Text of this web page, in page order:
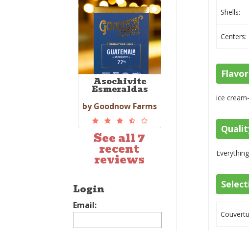
Asochivite
Esmeraldas
by Goodnow Farms
See all 7
recent
reviews
Login
Email:
Shells:
Centers:
ice